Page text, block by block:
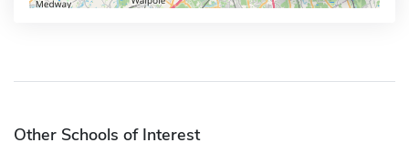
Other Schools of Interest